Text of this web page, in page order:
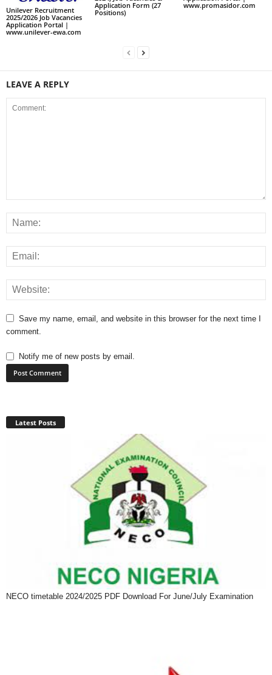
Unilever Recruitment
2025/2026 Job Vacancies
Application Portal |
www.unilever-ewa.com
Application Form (27
Positions)
www.promasidor.com
LEAVE A REPLY
Save my name, email, and website in this browser for the next time I
comment.
Notify me of new posts by email.
Latest Posts
NECO timetable 2024/2025 PDF Download For June/July Examination